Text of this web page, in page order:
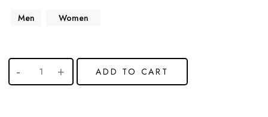
Men Women
ADD TO CART